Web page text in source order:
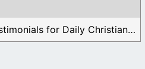
These are the current Testimonials for Daily Christian ...